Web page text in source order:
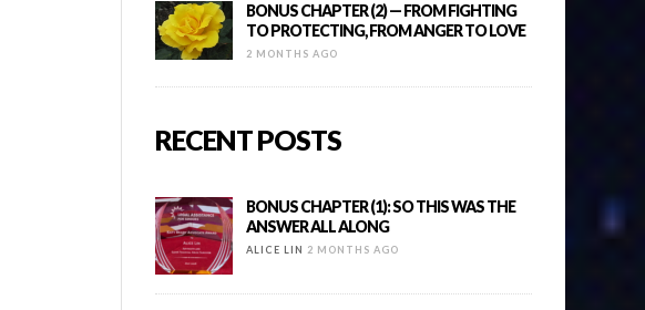
BONUS CHAPTER (2) — FROM FIGHTING
TO PROTECTING, FROM ANGER TO LOVE
2 MONTHS AGO
RECENT POSTS
BONUS CHAPTER (1): SO THIS WAS THE
ANSWER ALL ALONG
ALICE LIN 2 MONTHS AGO